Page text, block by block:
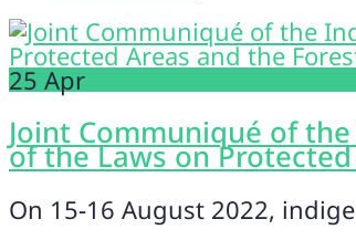
25 Apr
Joint Communiqué of
of the Laws on
On 15-16 August 2022,